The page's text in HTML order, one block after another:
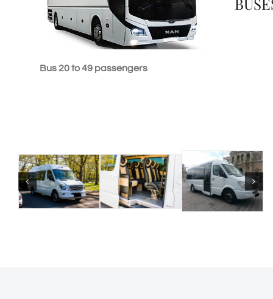
Bus 20 to 49 passengers